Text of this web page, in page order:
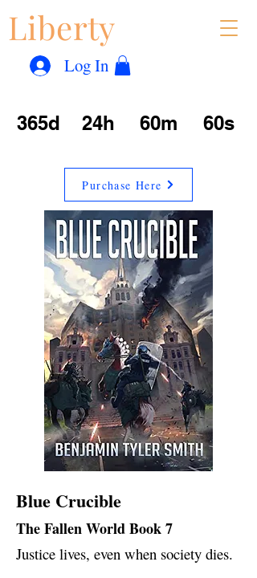
Liberty
Log In
365d 24h 60m 60s
Purchase Here
Blue Crucible
The Fallen World Book 7
Justice lives, even when society dies.